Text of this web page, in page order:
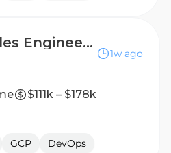
Senior Sales Engineer, Enterprise Air
1w ago
$111k – $178k
GCP DevOps